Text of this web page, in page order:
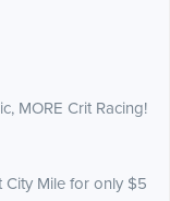
MORE Crit Racing!
City Mile for only $5